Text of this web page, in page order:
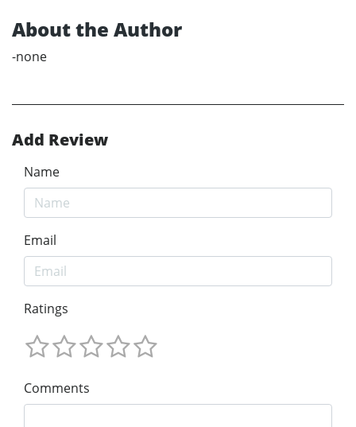
About the Author
-none
Add Review
Name
Email
Ratings
Comments